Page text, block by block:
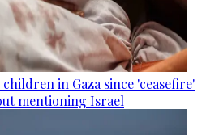
in Gaza since 'ceasefire'
mentioning Israel